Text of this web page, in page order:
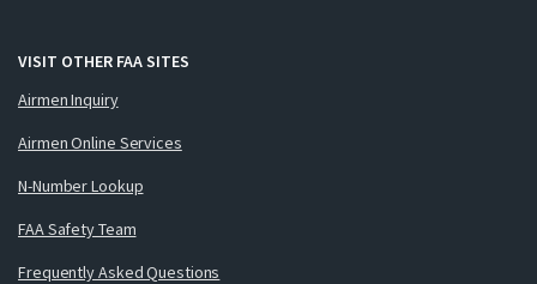
VISIT OTHER FAA SITES
Airmen Inquiry
Airmen Online Services
N-Number Lookup
FAA Safety Team
Frequently Asked Questions